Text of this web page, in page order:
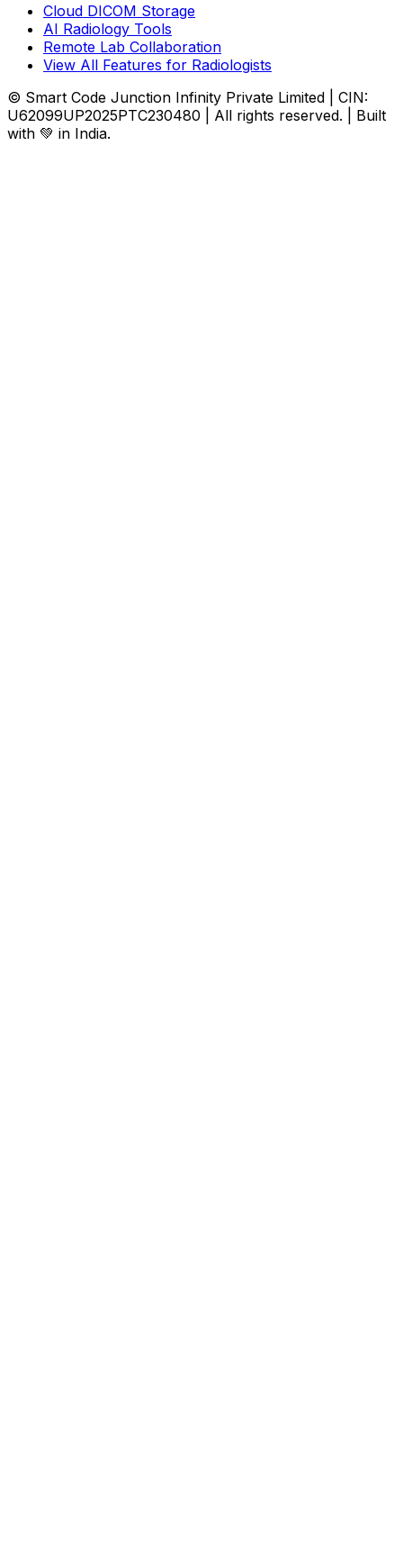
Cloud DICOM Storage
AI Radiology Tools
Remote Lab Collaboration
View All Features for Radiologists
© Smart Code Junction Infinity Private Limited | CIN:
U62099UP2025PTC230480 | All rights reserved. | Built
with 💚 in India.